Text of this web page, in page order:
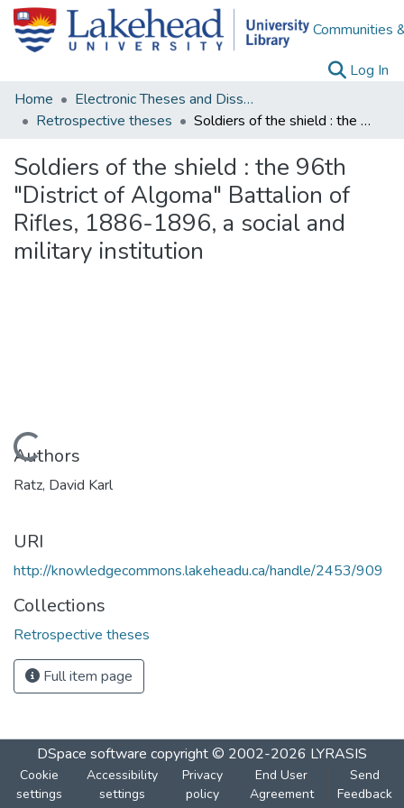
Communities
Log In
Home
Electronic Theses and Dissertations
Retrospective theses
Soldiers of the shield : the 96th "District of Algoma" Battalion of Rifles, 1886-1896, a social and military institution
Soldiers of the shield : the 96th
"District of Algoma" Battalion of
Rifles, 1886-1896, a social and
military institution
Loading...
Authors
Ratz, David Karl
URI
http://knowledgecommons.lakeheadu.ca/handle/2453/909
Collections
Retrospective theses
Full item page
DSpace software copyright © 2002-2026 LYRASIS
Cookie
settings
Accessibility
settings
Privacy
policy
End User
Agreement
Send
Feedback